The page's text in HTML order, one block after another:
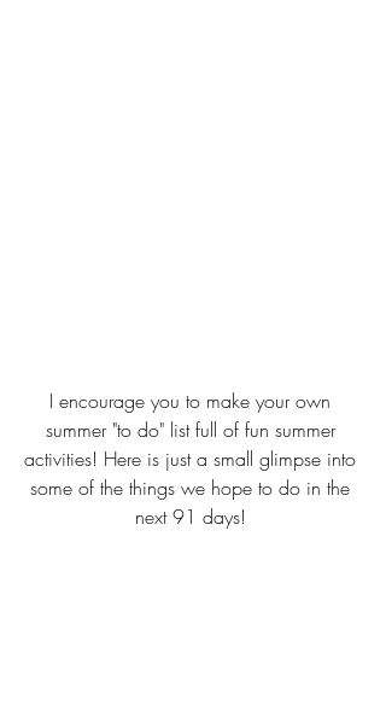
I encourage you to make your own
summer "to do" list full of fun summer
activities! Here is just a small glimpse into
some of the things we hope to do in the
next 91 days!